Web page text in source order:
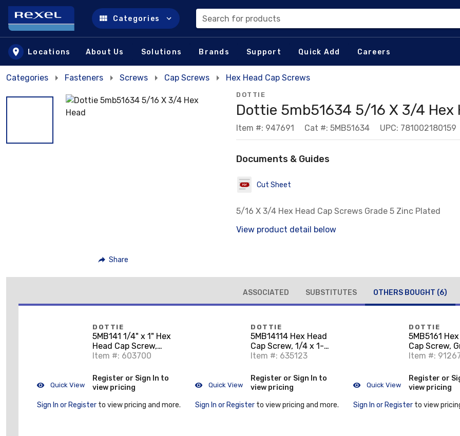
Skip to main content
Categories Search for products
Locations About Us Solutions Brands Support Quick Add Careers
Categories Fasteners Screws Cap Screws Hex Head Cap Screws
Share
DOTTIE
Dottie 5mb51634 5/16 X 3/4 Hex
Item #: 947691 Cat #: 5MB51634 UPC: 781002180159
Documents & Guides
Cut Sheet
5/16 X 3/4 Hex Head Cap Screws Grade 5 Zinc Plated
View product detail below
ASSOCIATED SUBSTITUTES OTHERS BOUGHT (6)
Quick View
DOTTIE
5MB141 1/4" x 1" Hex
Head Cap Screw,
Grade 5, Zinc Plated
Item #: 603700
Register or Sign In to
view pricing
Sign In or Register to view pricing and more.
Quick View
DOTTIE
5MB14114 Hex Head
Cap Screw, 1/4 x 1-
1/4", Grade 5, Zinc
Item #: 635123
Register or Sign In to
view pricing
Sign In or Register to view pricing and more.
Quick View
DOTTIE
5MB5161
Cap Screw,
Steel, 5/16" x
Item #:
Register or
view pricing
Sign In or Register to view